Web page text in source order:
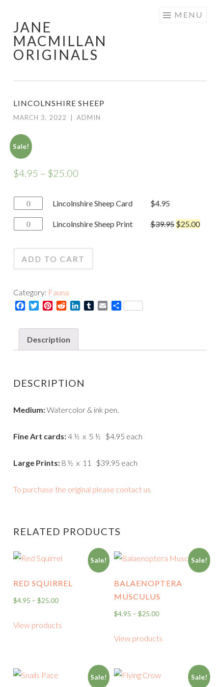
content
JANE
MACMILLAN
ORIGINALS
MENU
LINCOLNSHIRE SHEEP
MARCH 3, 2022 ADMIN
Sale!
$4.95 – $25.00
Lincolnshire
Sheep
Card
Lincolnshire Sheep Card $4.95
Lincolnshire
quantity
Lincolnshire Sheep Print $39.95 $25.00
ADD TO CART
Category: Fauna
Facebook
TwitterPinterestRedditLinkedInTumblrEmailShare
Description
DESCRIPTION
Medium:Watercolor & ink pen.
Fine Art cards:4 ½ x 5 ½ $4.95 each
Large Prints: 8 ½ x 11 $39.95 each
To purchase the original please contact us
RELATED PRODUCTS
Sale!
RED SQUIRREL
$4.95 – $25.00
View products
Sale!
BALAENOPTERA
MUSCULUS
$4.95 – $25.00
View products
Sale! Sale!